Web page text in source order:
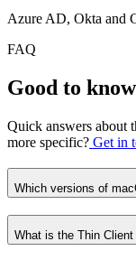
Azure AD, Okta and
FAQ
Good to know
Quick answers about
more specific? Get in
Which versions of
What is the Thin